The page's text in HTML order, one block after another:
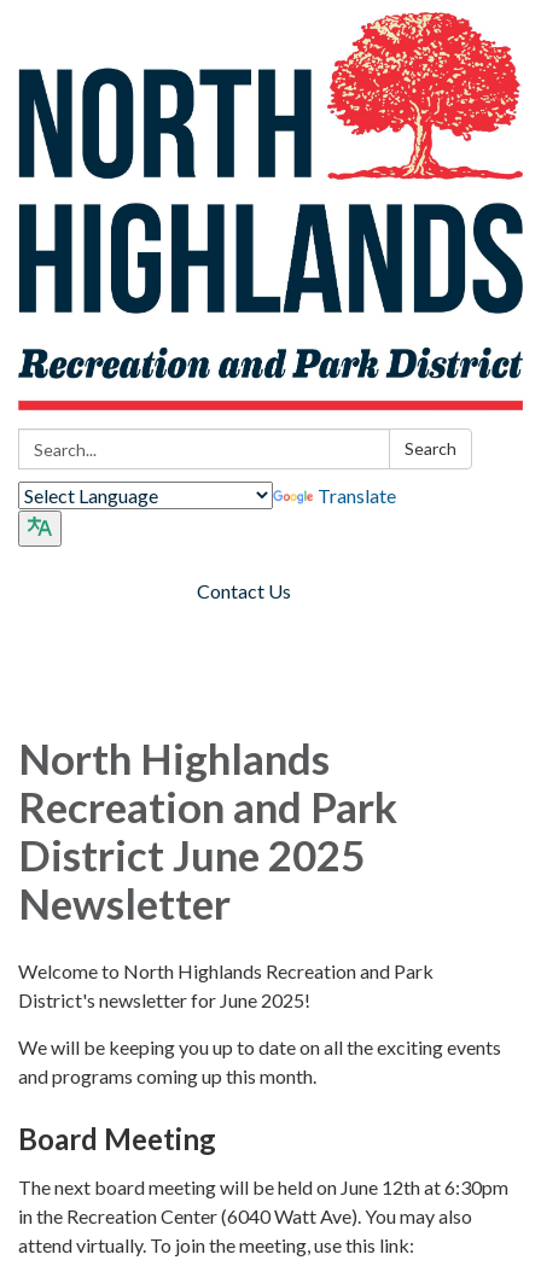
Search: Search
Translate
Contact Us
North Highlands
Recreation and Park
District June 2025
Newsletter
Welcome to North Highlands Recreation and Park
District's newsletter for June 2025!
We will be keeping you up to date on all the exciting events
and programs coming up this month.
Board Meeting
The next board meeting will be held on June 12th at 6:30pm
in the Recreation Center (6040 Watt Ave). You may also
attend virtually. To join the meeting, use this link: